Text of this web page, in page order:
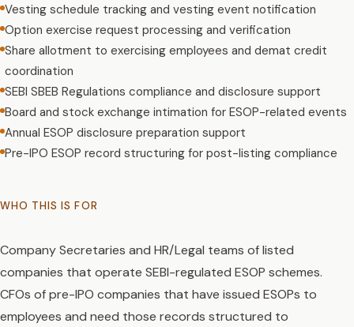
Vesting schedule tracking and vesting event notification
Option exercise request processing and verification
Share allotment to exercising employees and demat credit
coordination
SEBI SBEB Regulations compliance and disclosure support
Board and stock exchange intimation for ESOP-related events
Annual ESOP disclosure preparation support
Pre-IPO ESOP record structuring for post-listing compliance
WHO THIS IS FOR
Company Secretaries and HR/Legal teams of listed
companies that operate SEBI-regulated ESOP schemes.
CFOs of pre-IPO companies that have issued ESOPs to
employees and need those records structured to